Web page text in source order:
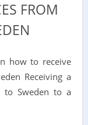
FROM
how to receive
Receiving a
to Sweden to a